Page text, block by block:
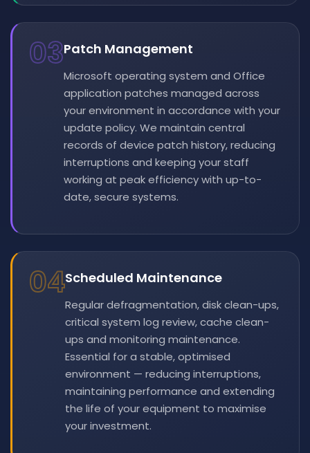
03Patch Management
Microsoft operating system and Office
application patches managed across
your environment in accordance with your
update policy. We maintain central
records of device patch history, reducing
interruptions and keeping your staff
working at peak efficiency with up-to-
date, secure systems.
04Scheduled Maintenance
Regular defragmentation, disk clean-ups,
critical system log review, cache clean-
ups and monitoring maintenance.
Essential for a stable, optimised
environment — reducing interruptions,
maintaining performance and extending
the life of your equipment to maximise
your investment.